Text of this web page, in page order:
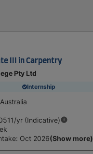
III in Carpentry
Pty Ltd
Internship
/yr (Indicative)
: Oct 2026(Show more)